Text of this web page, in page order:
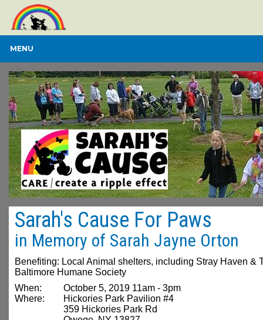
MENU
Sarah's Cause For Paws
in Memory of Sarah Jayne Orton
Benefiting: Local Animal shelters, including Stray Haven &
Baltimore Humane Society
When:
October 5, 2019 11am - 3pm
Where:
Hickories Park Pavilion #4
359 Hickories Park Rd